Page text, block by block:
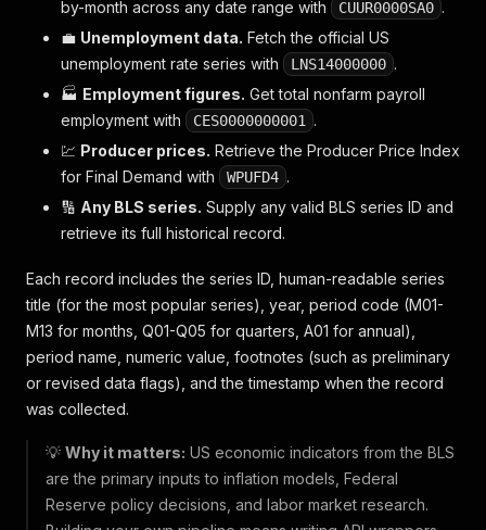
by-month across any date range with
CUUR0000SA0 .
💼 Unemployment data. Fetch the official US
unemployment rate series with
LNS14000000 .
🏭 Employment figures. Get total nonfarm payroll
employment with
CES0000000001
.
💹 Producer prices. Retrieve the Producer Price Index
for Final Demand with
WPUFD4 .
🔢 Any BLS series. Supply any valid BLS series ID and
retrieve its full historical record.
Each record includes the series ID, human-readable series
title (for the most popular series), year, period code (M01-
M13 for months, Q01-Q05 for quarters, A01 for annual),
period name, numeric value, footnotes (such as preliminary
or revised data flags), and the timestamp when the record
was collected.
💡 Why it matters: US economic indicators from the BLS
are the primary inputs to inflation models, Federal
Reserve policy decisions, and labor market research.